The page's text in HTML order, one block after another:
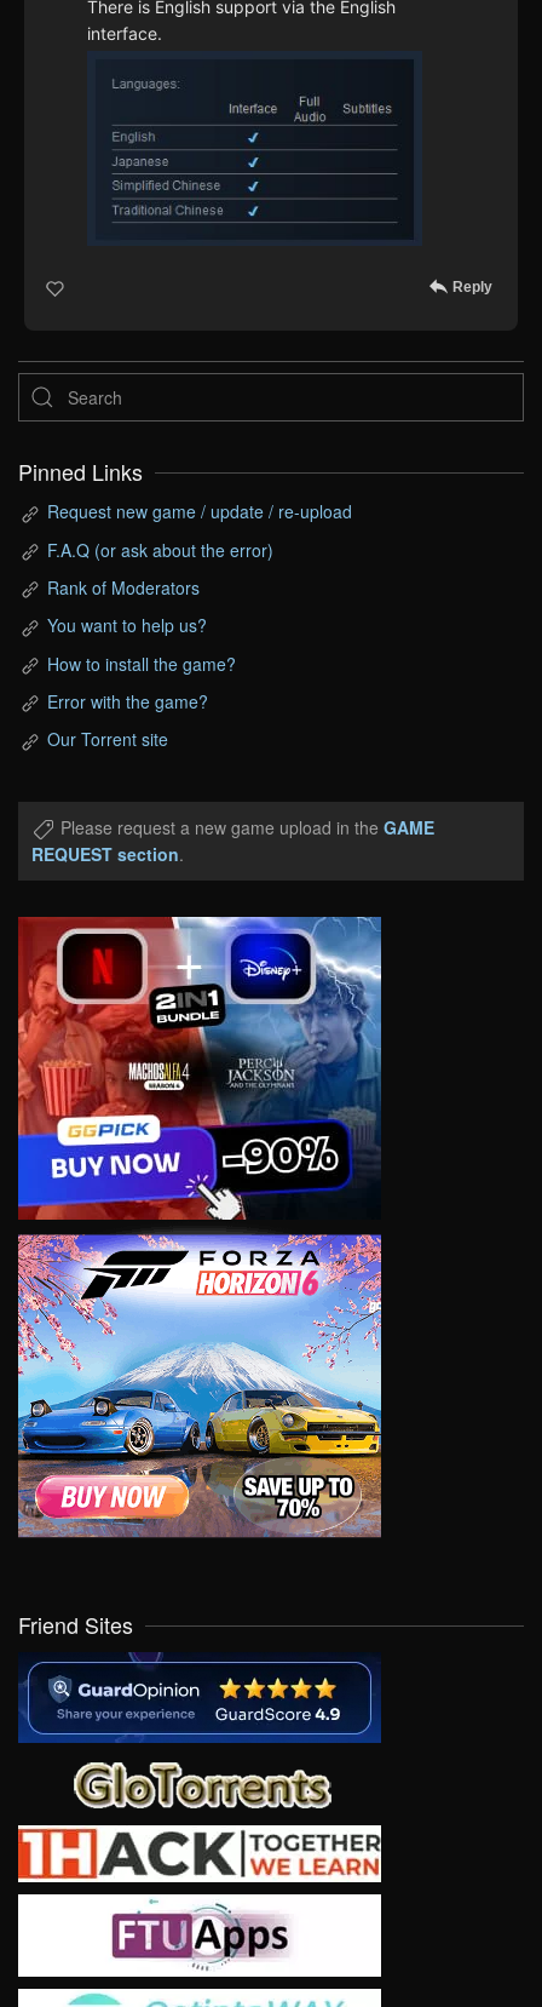
There is English support via the English
interface.
Reply
Pinned Links
Request new game / update / re-upload
F.A.Q (or ask about the error)
Rank of Moderators
You want to help us?
How to install the game?
Error with the game?
Our Torrent site
Please request a new game upload in the GAME
REQUEST section.
Friend Sites